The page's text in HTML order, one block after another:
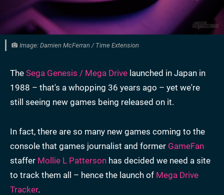
Image: Damien McFerran / Time Extension
The Sega Genesis / Mega Drive launched in Japan in
1988 – that's a whopping 36 years ago – yet we're
still seeing new games being released on it.
In fact, there are so many new games coming to the
console that games journalist and former GameFan
staffer Mollie L Patterson has decided we need a site
to track them all – hence the launch of Mega Drive
Tracker.